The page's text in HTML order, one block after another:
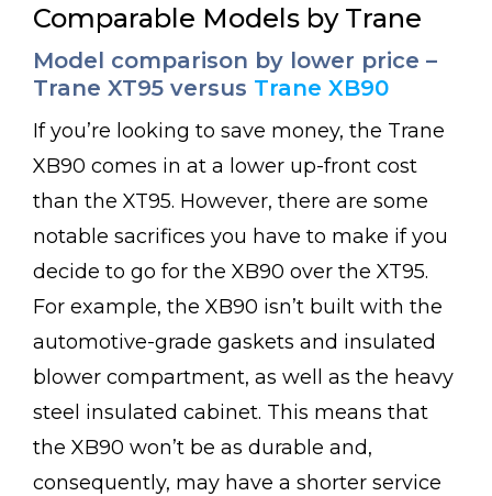
Comparable Models by Trane
Model comparison by lower price –
Trane XT95 versus Trane XB90
If you’re looking to save money, the Trane
XB90 comes in at a lower up-front cost
than the XT95. However, there are some
notable sacrifices you have to make if you
decide to go for the XB90 over the XT95.
For example, the XB90 isn’t built with the
automotive-grade gaskets and insulated
blower compartment, as well as the heavy
steel insulated cabinet. This means that
the XB90 won’t be as durable and,
consequently, may have a shorter service